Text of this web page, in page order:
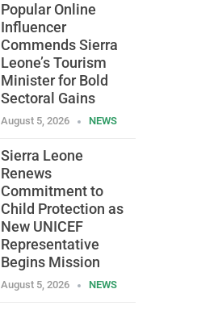
Popular Online
Influencer
Commends Sierra
Leone’s Tourism
Minister for Bold
Sectoral Gains
August 5, 2026 NEWS
Sierra Leone
Renews
Commitment to
Child Protection as
New UNICEF
Representative
Begins Mission
August 5, 2026 NEWS